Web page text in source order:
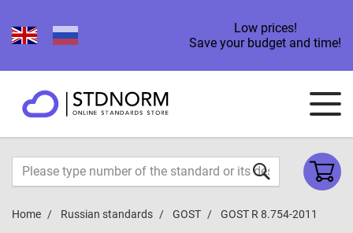
Low prices!
Save your budget and time!
Home Russian standards GOST GOST R 8.754-2011